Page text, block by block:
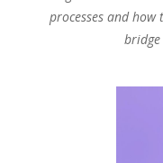
processes and